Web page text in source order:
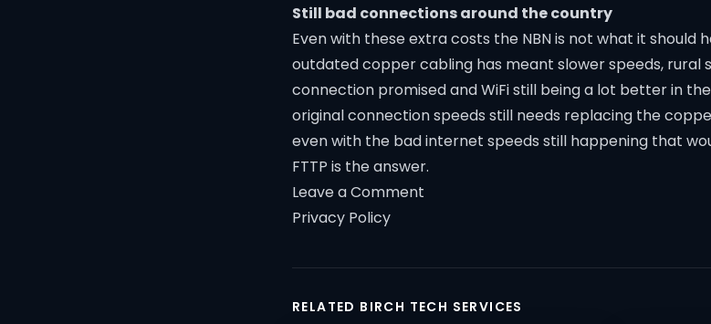
Still bad connections around the country
Even with these extra costs the NBN is not what it should
outdated copper cabling has meant slower speeds, rural
connection promised and WiFi still being a lot better in
original connection speeds still needs replacing the
even with the bad internet speeds still happening that
FTTP is the answer.
Leave a Comment
Privacy Policy
RELATED BIRCH TECH SERVICES